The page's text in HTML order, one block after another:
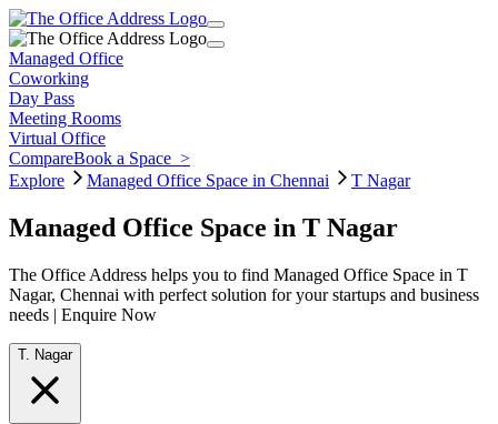
Managed Office
Coworking
Day Pass
Meeting Rooms
Virtual Office
CompareBook a Space >
Explore
Managed Office Space in Chennai T Nagar
Managed Office Space in T Nagar
The Office Address helps you to find Managed Office Space in T
Nagar, Chennai with perfect solution for your startups and business
needs | Enquire Now
T. Nagar